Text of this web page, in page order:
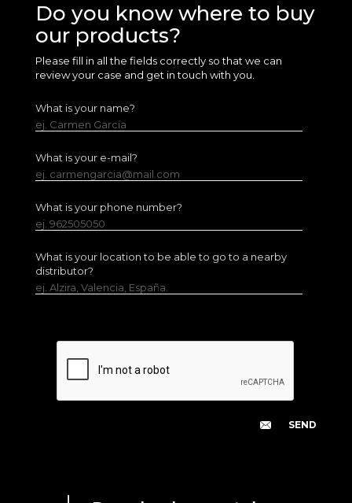
Do you know where to buy
our products?
Please fill in all the fields correctly so that we can
review your case and get in touch with you.
What is your name?
ej. Carmen García
What is your e-mail?
ej. carmengarcia@mail.com
What is your phone number?
ej. 962505050
What is your location to be able to go to a nearby
distributor?
ej. Alzira, Valencia, España.